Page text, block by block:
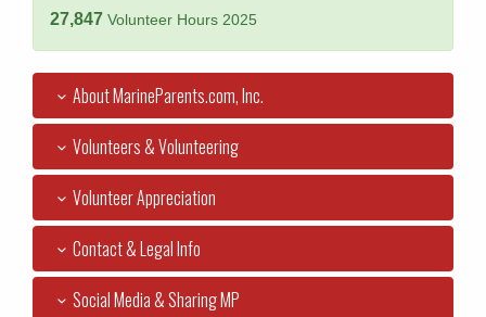
27,847 Volunteer Hours 2025
About MarineParents.com, Inc.
Volunteers & Volunteering
Volunteer Appreciation
Contact & Legal Info
Social Media & Sharing MP